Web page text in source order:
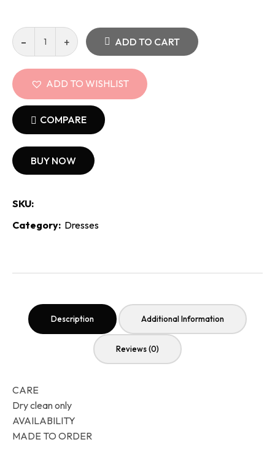
ADD TO CART
ADD TO WISHLIST
COMPARE
BUY NOW
SKU:
Category: Dresses
Description Additional Information
Reviews (0)
CARE
Dry clean only
AVAILABILITY
MADE TO ORDER